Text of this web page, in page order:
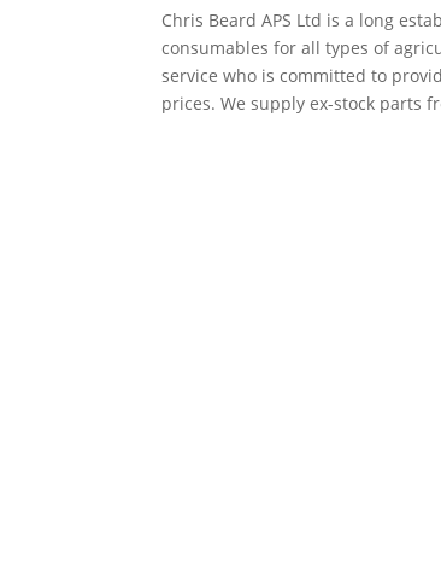
Chris Beard APS Ltd is a long
consumables for all types of
service who is committed to
prices. We supply ex-stock parts